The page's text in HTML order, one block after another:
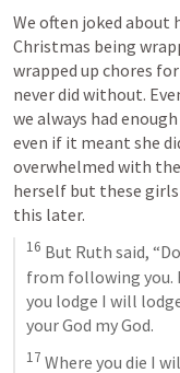
We often joked about
Christmas being
wrapped up chores
never did without.
we always had
even if it meant she
overwhelmed with
herself but these
this later.
16 But Ruth said,
from following you.
you lodge I will
your God my God.
17